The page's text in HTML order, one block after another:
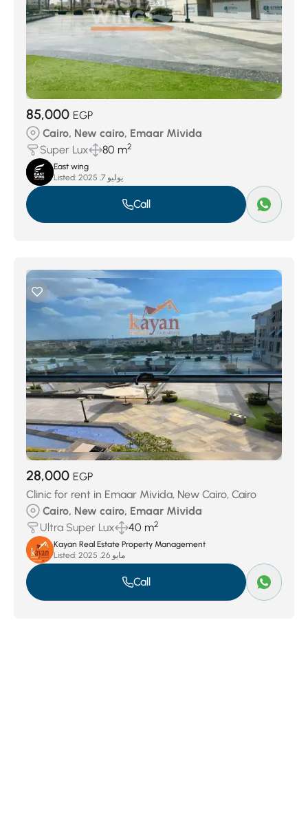
85,000 EGP
Cairo, New cairo, Emaar Mivida
Super Lux
80 m2
East wing
Listed:
يوليو 7, 2025
Call
28,000 EGP
Clinic for rent in Emaar Mivida, New Cairo, Cairo
Cairo, New cairo, Emaar Mivida
Ultra Super Lux
40 m2
Kayan Real Estate Property Management
Listed:
مايو 26, 2025
Call